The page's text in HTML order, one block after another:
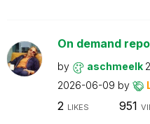
On demand
by aschmeelk
2026-06-09 by
2 LIKES 951